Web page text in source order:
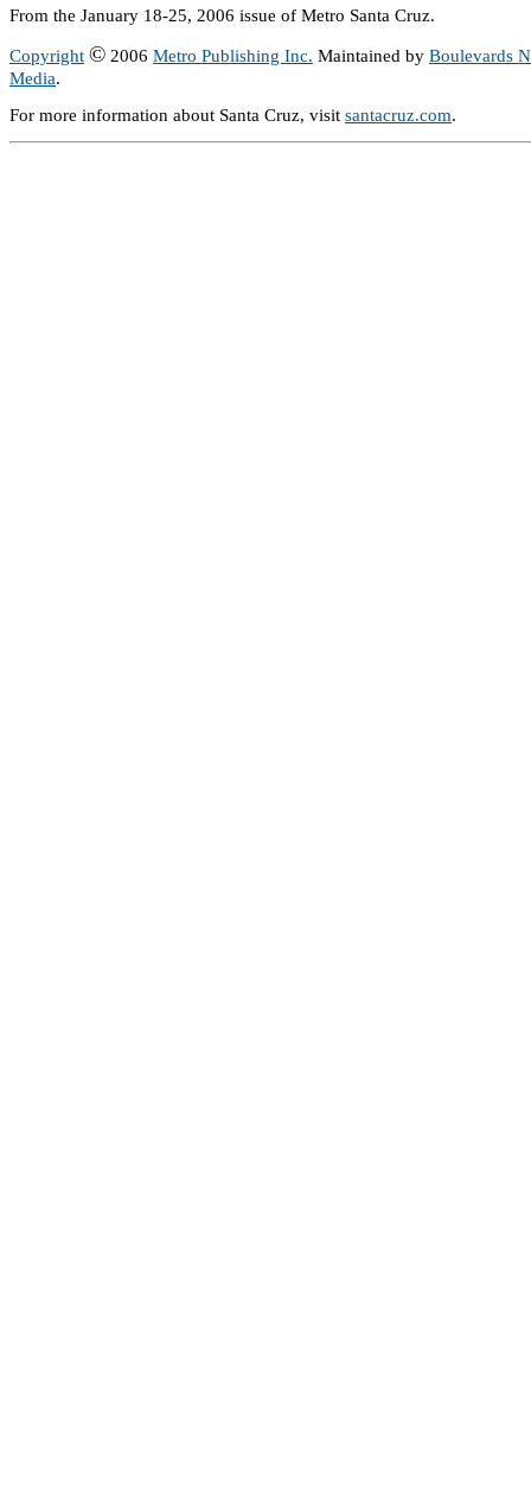
From the January 18-25, 2006 issue of Metro Santa Cruz.
Copyright © 2006 Metro Publishing Inc. Maintained by Boulevards
Media.
For more information about Santa Cruz, visit santacruz.com.